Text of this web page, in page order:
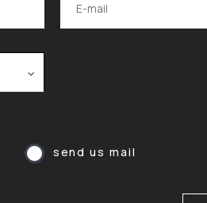
send us mail